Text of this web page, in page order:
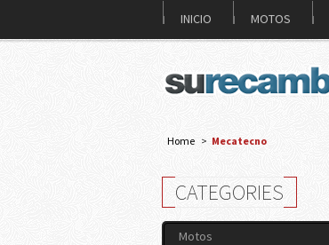
INICIO MOTOS
Home > Mecatecno
CATEGORIES
Motos